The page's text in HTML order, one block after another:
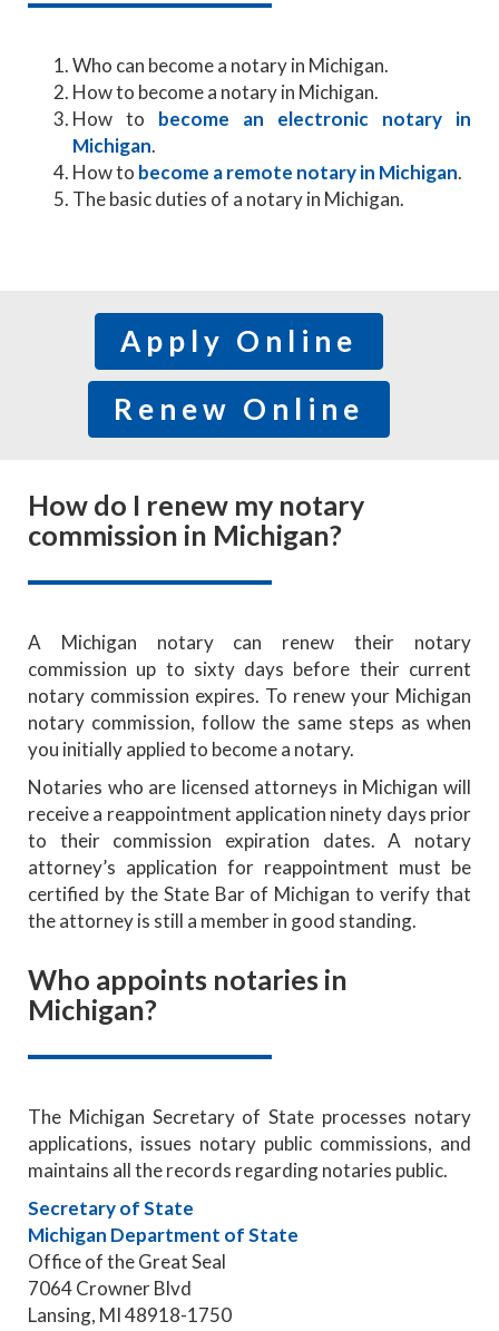
Who can become a notary in Michigan.
How to become a notary in Michigan.
How to become an electronic notary in
Michigan.
How to become a remote notary in Michigan.
The basic duties of a notary in Michigan.
Apply Online
Renew Online
How do I renew my notary
commission in Michigan?
A Michigan notary can renew their notary
commission up to sixty days before their current
notary commission expires. To renew your Michigan
notary commission, follow the same steps as when
you initially applied to become a notary.
Notaries who are licensed attorneys in Michigan will
receive a reappointment application ninety days prior
to their commission expiration dates. A notary
attorney’s application for reappointment must be
certified by the State Bar of Michigan to verify that
the attorney is still a member in good standing.
Who appoints notaries in
Michigan?
The Michigan Secretary of State processes notary
applications, issues notary public commissions, and
maintains all the records regarding notaries public.
Secretary of State
Michigan Department of State
Office of the Great Seal
7064 Crowner Blvd
Lansing, MI 48918-1750